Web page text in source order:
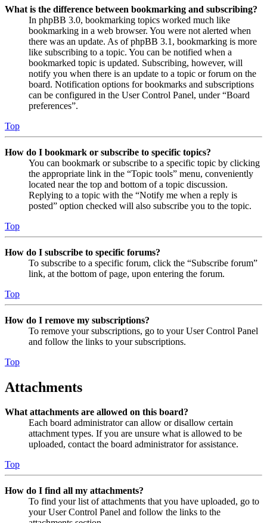
What is the difference between bookmarking and subscribing?
In phpBB 3.0, bookmarking topics worked much like
bookmarking in a web browser. You were not alerted when
there was an update. As of phpBB 3.1, bookmarking is more
like subscribing to a topic. You can be notified when a
bookmarked topic is updated. Subscribing, however, will
notify you when there is an update to a topic or forum on the
board. Notification options for bookmarks and subscriptions
can be configured in the User Control Panel, under “Board
preferences”.
Top
How do I bookmark or subscribe to specific topics?
You can bookmark or subscribe to a specific topic by clicking
the appropriate link in the “Topic tools” menu, conveniently
located near the top and bottom of a topic discussion.
Replying to a topic with the “Notify me when a reply is
posted” option checked will also subscribe you to the topic.
Top
How do I subscribe to specific forums?
To subscribe to a specific forum, click the “Subscribe forum”
link, at the bottom of page, upon entering the forum.
Top
How do I remove my subscriptions?
To remove your subscriptions, go to your User Control Panel
and follow the links to your subscriptions.
Top
Attachments
What attachments are allowed on this board?
Each board administrator can allow or disallow certain
attachment types. If you are unsure what is allowed to be
uploaded, contact the board administrator for assistance.
Top
How do I find all my attachments?
To find your list of attachments that you have uploaded, go to
your User Control Panel and follow the links to the